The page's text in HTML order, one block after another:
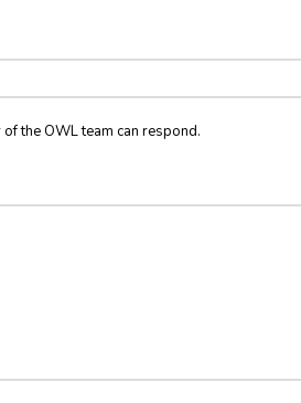
the OWL team can respond.